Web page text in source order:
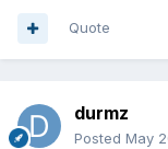
Quote
durmz
Posted May